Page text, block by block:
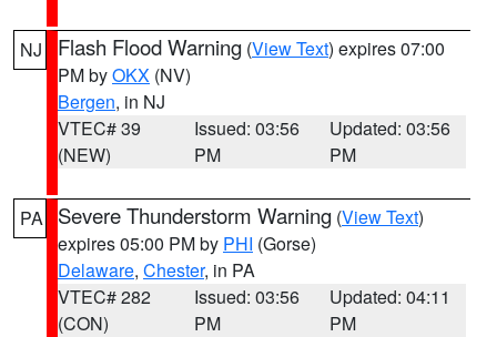
NJ Flash Flood Warning (View Text) expires 07:00
PM byOKX (NV)
Bergen, in NJ
VTEC# 39
(NEW)
Issued: 03:56
PM
Updated: 03:56
PM
PA Severe Thunderstorm Warning (View Text)
expires 05:00 PM by PHI (Gorse)
Delaware, Chester, in PA
VTEC# 282
(CON)
Issued: 03:56
PM
Updated: 04:11
PM